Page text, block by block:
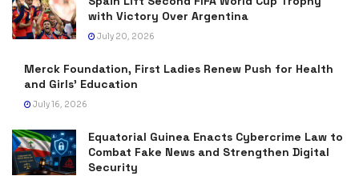
with Victory Over Argentina
July 20, 2026
Merck Foundation, First Ladies Renew Push for Health
and Girls’ Education
July 16, 2026
Equatorial Guinea Enacts Cybercrime Law to
Combat Fake News and Strengthen Digital
Security